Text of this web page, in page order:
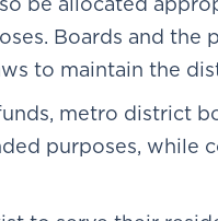
be allocated
Boards and
to maintain the
metro district
purposes, while